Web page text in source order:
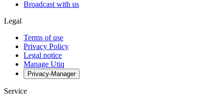
Broadcast with us
Legal
Terms of use
Privacy Policy
Legal notice
Manage Utiq
Privacy-Manager
Service